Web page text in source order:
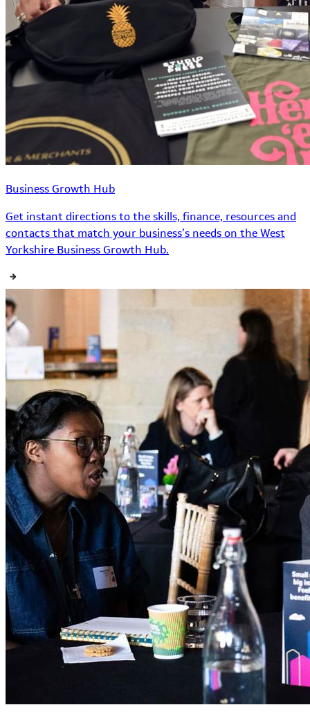
Business Growth Hub
Get instant directions to the skills, finance, resources and
contacts that match your business’s needs on the West
Yorkshire Business Growth Hub.